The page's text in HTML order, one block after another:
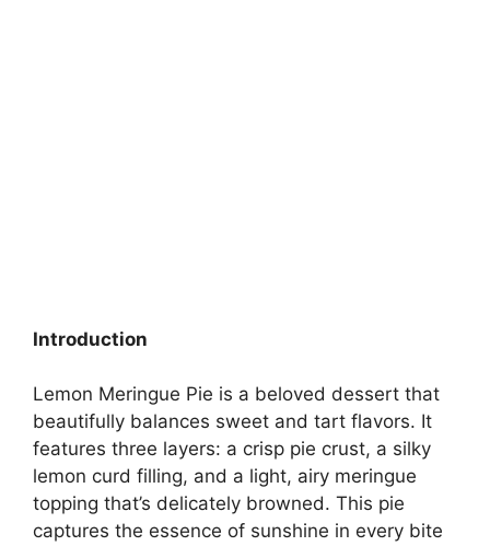
Introduction
Lemon Meringue Pie is a beloved dessert that
beautifully balances sweet and tart flavors. It
features three layers: a crisp pie crust, a silky
lemon curd filling, and a light, airy meringue
topping that’s delicately browned. This pie
captures the essence of sunshine in every bite